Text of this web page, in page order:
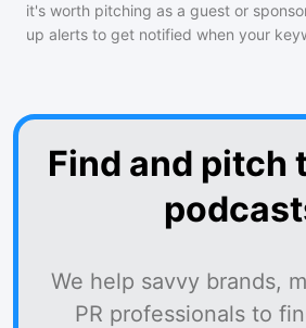
it's worth pitching as a guest or
up alerts to get notified when your
Find and pitch
We help savvy brands,
PR professionals to